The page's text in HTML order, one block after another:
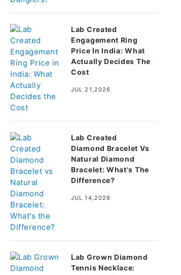
Lab Created
Engagement Ring
Price In India: What
Actually Decides The
Cost
JUL 21,2026
Lab Created
Diamond Bracelet Vs
Natural Diamond
Bracelet: What's The
Difference?
JUL 14,2026
Lab Grown Diamond
Tennis Necklace: